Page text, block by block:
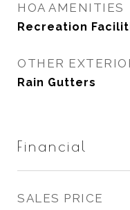
HOA AMENITIES
Recreation
OTHER
Rain Gutters
Financial
SALES PRICE